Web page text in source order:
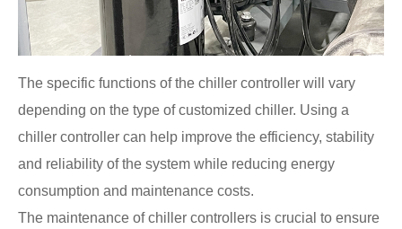
The specific functions of the chiller controller will vary
depending on the type of customized chiller. Using a
chiller controller can help improve the efficiency, stability
and reliability of the system while reducing energy
consumption and maintenance costs.
The maintenance of chiller controllers is crucial to ensure